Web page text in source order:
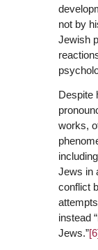
not by
Jewish
Despite
works,
Jews in
conflict
instead
Jews.”